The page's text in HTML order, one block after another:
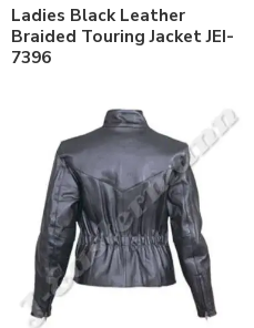
Ladies Black Leather
Braided Touring Jacket JEI-
7396